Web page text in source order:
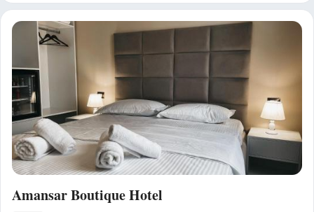
Amansar Boutique Hotel